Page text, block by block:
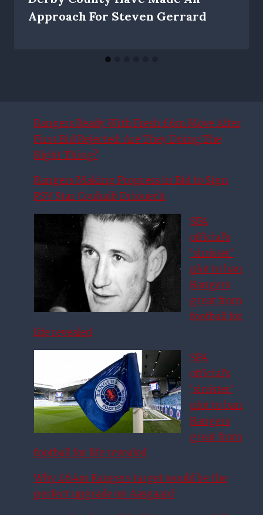
Approach For Steven Gerrard
Rangers Ready With Fresh £6m Move After
First Bid Rejected: Are They Doing The
Right Thing?
Rangers Making Progress in Bid to Sign
PSV Star Couhaib Driouech
SFA
official’s
‘sinister’
plot to ban
Rangers
great from
football for
life revealed
SFA
official’s
‘sinister’
plot to ban
Rangers
great from
football for life revealed
Why £6.4m Rangers target would be the
perfect upgrade on Aasgaard